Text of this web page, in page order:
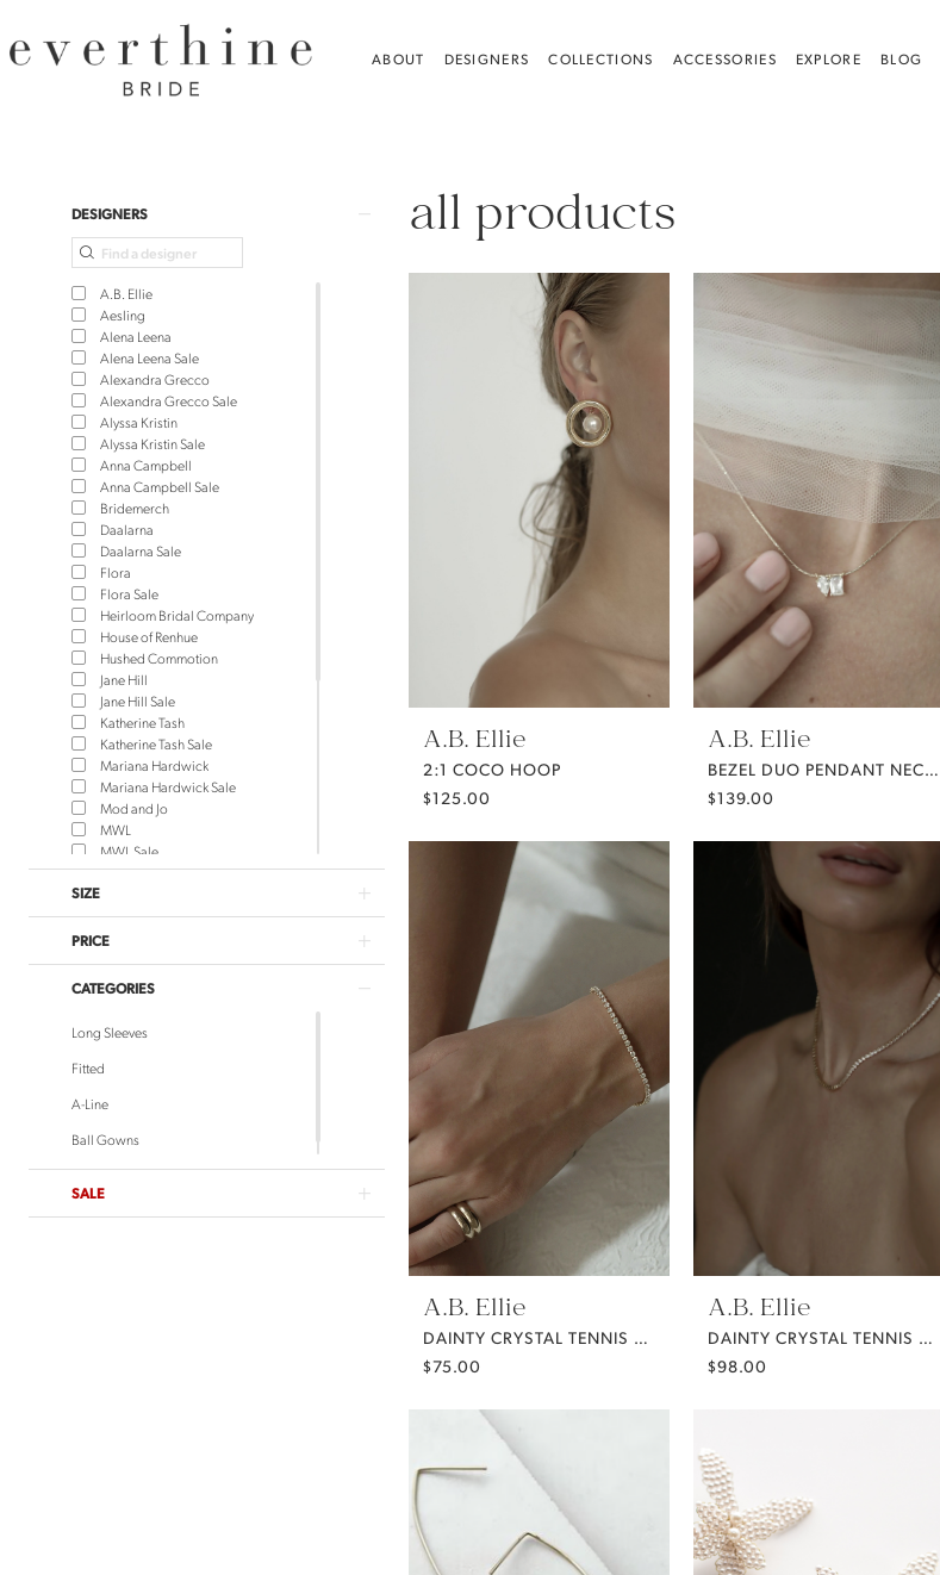
to
to
Accessibility
autoplay
ABOUT DESIGNERS COLLECTIONS ACCESSORIES EXPLORE BLOG
Everthine
ProductDESIGNERS
A.B. Ellie
Aesling
Alena Leena
Alena Leena Sale
Alexandra Grecco
Alexandra Grecco Sale
Alyssa Kristin
Alyssa Kristin Sale
Anna Campbell
Anna Campbell Sale
Bridemerch
Daalarna
Daalarna Sale
Flora
Flora Sale
Heirloom Bridal Company
House of Renhue
Hushed Commotion
Jane Hill
Jane Hill Sale
Katherine Tash
Katherine Tash Sale
Mariana Hardwick
Mariana Hardwick Sale
Mod and Jo
MWL
MWL Sale
NEWHITE
Rue de Seine
Rue de Seine Sale
Saint Bridal Sale
Theodora James Sale
Truvelle
SIZE
PRICE
CATEGORIES
Long Sleeves
Fitted
A-Line
Ball Gowns
SALE
all products
A.B. Ellie
2:1 COCO HOOP
$125.00
A.B. Ellie
BEZEL DUO PENDANT NECKLACE
$139.00
A.B. Ellie
DAINTY CRYSTAL TENNIS BRACELET
$75.00
A.B. Ellie
DAINTY CRYSTAL TENNIS NECKLACE
$98.00